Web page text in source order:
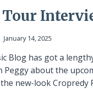
January 14, 2025
Blog has got a
Peggy about the
new-look Cropredy